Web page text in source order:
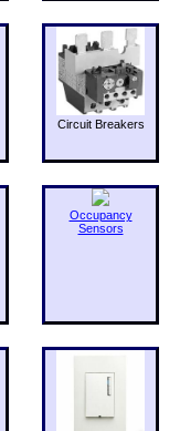
Circuit Breakers
Occupancy
Sensors